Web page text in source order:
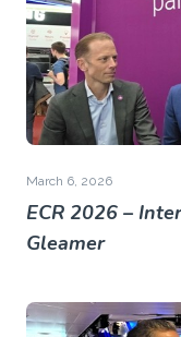
March 6, 2026
ECR 2026 –
Gleamer